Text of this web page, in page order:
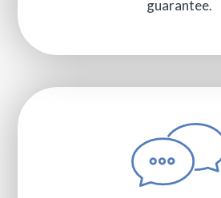
guarantee.